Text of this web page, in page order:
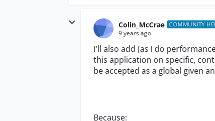
Colin_McCrae COMMUNITY
9 years ago
I'll also add (as I do
this application on specific,
be accepted as a global given
Because: